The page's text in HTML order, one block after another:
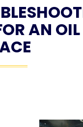
AN OIL